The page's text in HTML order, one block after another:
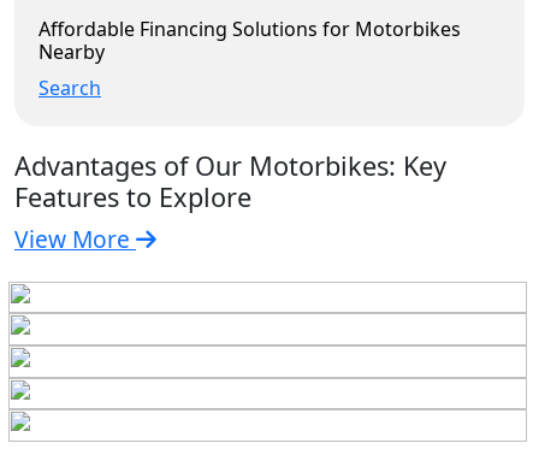
Affordable Financing Solutions for Motorbikes
Nearby
Search
Advantages of Our Motorbikes: Key
Features to Explore
View More